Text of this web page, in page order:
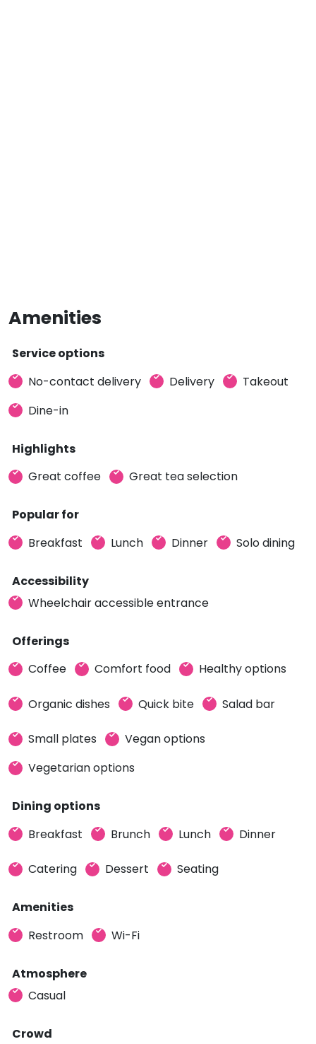
Amenities
Service options
No-contact delivery
Delivery
Takeout
Dine-in
Highlights
Great coffee
Great tea selection
Popular for
Breakfast
Lunch Dinner Solo dining
Accessibility
Wheelchair accessible entrance
Offerings
Coffee
Comfort food Healthy options
Organic dishes Quick bite Salad bar
Small plates
Vegan options
Vegetarian options
Dining options
Breakfast
Brunch Lunch Dinner
Catering Dessert Seating
Amenities
Restroom
Wi-Fi
Atmosphere
Casual
Crowd